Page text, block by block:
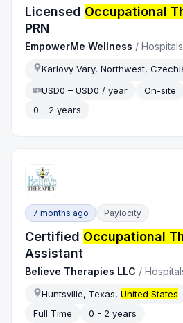
Licensed Occupational
PRN
EmpowerMe Wellness /
Karlovy Vary, Northwest,
USD0 – USD0 / year On-site
0 - 2 years
7 months ago Paylocity
Certified Occupational
Assistant
Believe Therapies LLC /
Huntsville, Texas,United States
Full Time
0 - 2 years